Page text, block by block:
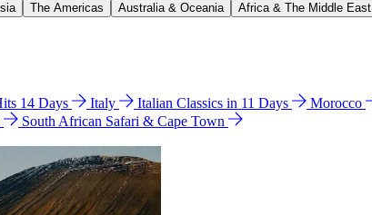
The Americas Australia & Oceania Africa & The Middle East
14 Days Italy Italian Classics in 11 Days Morocco
South African Safari & Cape Town